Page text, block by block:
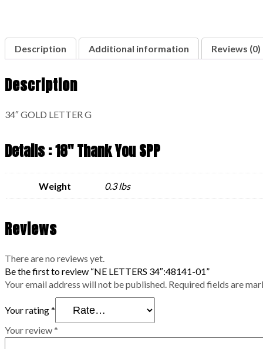
Description Additional information Reviews (0)
Description
34″ GOLD LETTER G
Details : 18" Thank You SPP
Weight 0.3 lbs
Reviews
There are no reviews yet.
Be the first to review “NE LETTERS 34″:48141-01”
Your email address will not be published. Required fields are
Your rating*
Your review*